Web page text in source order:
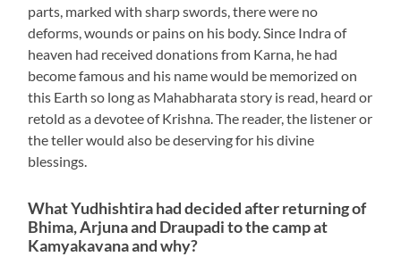
parts, marked with sharp swords, there were no
deforms, wounds or pains on his body. Since Indra of
heaven had received donations from Karna, he had
become famous and his name would be memorized on
this Earth so long as Mahabharata story is read, heard or
retold as a devotee of Krishna. The reader, the listener or
the teller would also be deserving for his divine
blessings.
What Yudhishtira had decided after returning of
Bhima, Arjuna and Draupadi to the camp at
Kamyakavana and why?